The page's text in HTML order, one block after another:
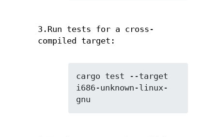
3.Run tests for a cross-
compiled target:
cargo test --target
i686-unknown-linux-
gnu